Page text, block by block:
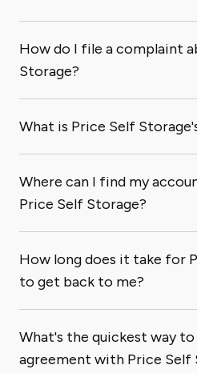
How do I file a complaint
Storage?
What is Price Self
Where can I find my
Price Self Storage?
How long does it take for
to get back to me?
What's the quickest way
agreement with Price Self